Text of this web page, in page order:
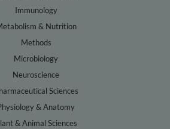
Immunology
& Nutrition
Methods
Microbiology
Neuroscience
Sciences
& Anatomy
& Animal Sciences